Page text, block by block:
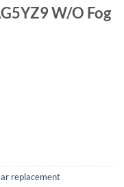
W/O Fog
replacement